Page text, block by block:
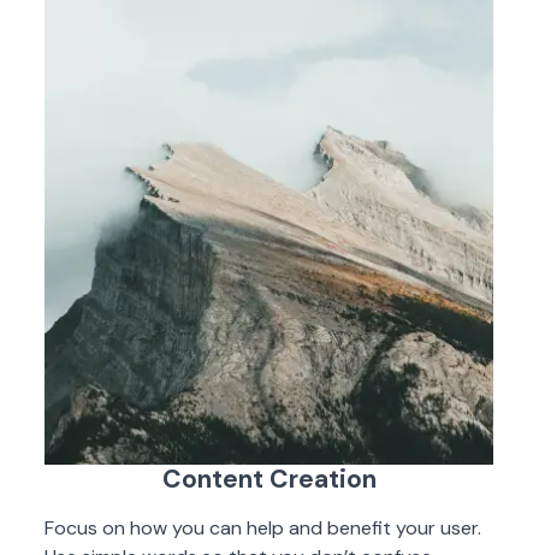
Content Creation
Focus on how you can help and benefit your user.